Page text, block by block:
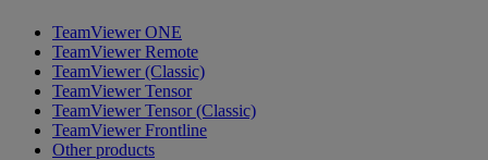
TeamViewer ONE
TeamViewer Remote
TeamViewer (Classic)
TeamViewer Tensor
TeamViewer Tensor (Classic)
TeamViewer Frontline
Other products